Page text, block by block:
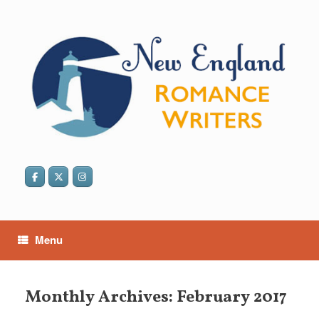
Menu
Monthly Archives: February 2017